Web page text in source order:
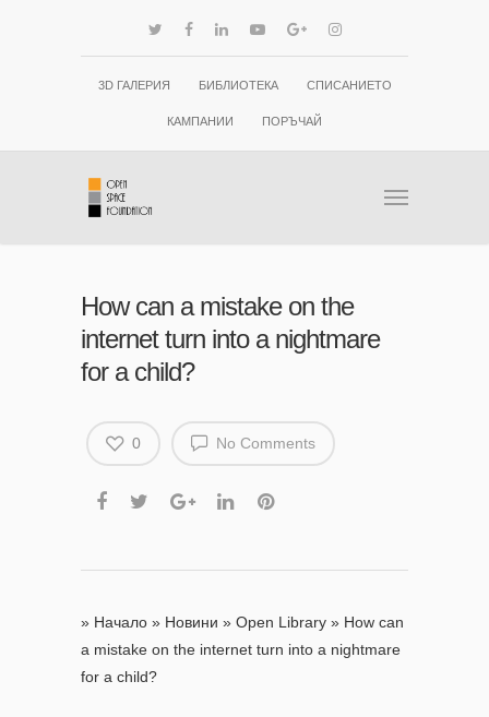
3D ГАЛЕРИЯ БИБЛИОТЕКА СПИСАНИЕТО
КАМПАНИИ ПОРЪЧАЙ
How can a mistake on the
internet turn into a nightmare
for a child?
No Comments
0
» Начало » Новини » Open Library » How can
a mistake on the internet turn into a nightmare
for a child?